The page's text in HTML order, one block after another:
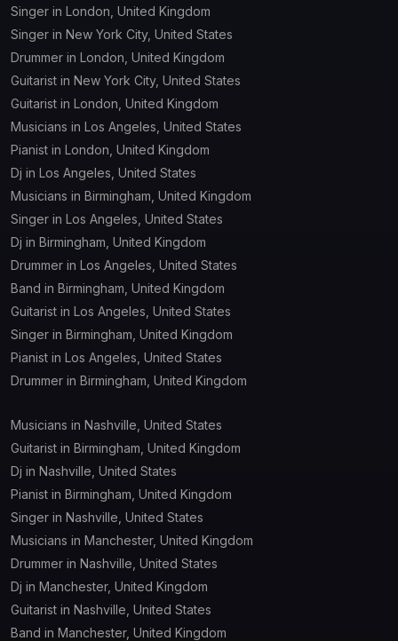
Singer in London, United Kingdom
Singer in New York City, United States
Drummer in London, United Kingdom
Guitarist in New York City, United States
Guitarist in London, United Kingdom
Musicians in Los Angeles, United States
Pianist in London, United Kingdom
Dj in Los Angeles, United States
Musicians in Birmingham, United Kingdom
Singer in Los Angeles, United States
Dj in Birmingham, United Kingdom
Drummer in Los Angeles, United States
Band in Birmingham, United Kingdom
Guitarist in Los Angeles, United States
Singer in Birmingham, United Kingdom
Pianist in Los Angeles, United States
Drummer in Birmingham, United Kingdom
Musicians in Nashville, United States
Guitarist in Birmingham, United Kingdom
Dj in Nashville, United States
Pianist in Birmingham, United Kingdom
Singer in Nashville, United States
Musicians in Manchester, United Kingdom
Drummer in Nashville, United States
Dj in Manchester, United Kingdom
Guitarist in Nashville, United States
Band in Manchester, United Kingdom